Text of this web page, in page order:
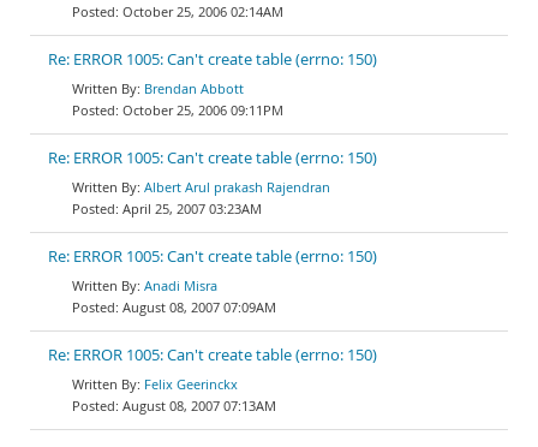
October 25, 2006 02:14AM
Re: ERROR 1005: Can't create table (errno: 150)
Brendan Abbott
October 25, 2006 09:11PM
Re: ERROR 1005: Can't create table (errno: 150)
Albert Arul prakash Rajendran
April 25, 2007 03:23AM
Re: ERROR 1005: Can't create table (errno: 150)
Anadi Misra
August 08, 2007 07:09AM
Re: ERROR 1005: Can't create table (errno: 150)
Felix Geerinckx
August 08, 2007 07:13AM